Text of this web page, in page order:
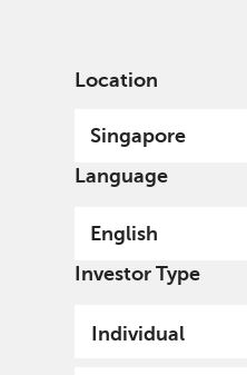
Location
Singapore
Language
English
Investor Type
Individual